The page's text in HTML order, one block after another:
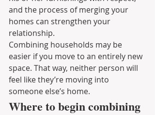
and the process of merging your
homes can strengthen your
relationship.
Combining households may be
easier if you move to an entirely new
space. That way, neither person will
feel like they’re moving into
someone else’s home.
Where to begin combining